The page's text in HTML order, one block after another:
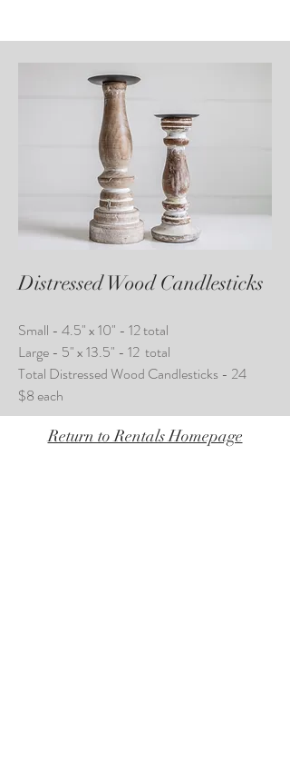
Distressed Wood Candlesticks
Small - 4.5" x 10" - 12 total
Large - 5" x 13.5" - 12 total
Total Distressed Wood Candlesticks - 24
$8 each
Return to Rentals Homepage